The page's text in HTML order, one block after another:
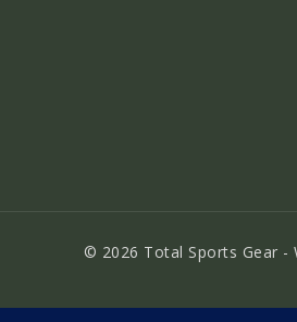
© 2026 Total Sports Gear -